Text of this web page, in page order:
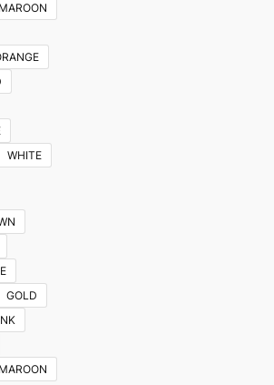
MAROON
WHITE
GOLD
MAROON